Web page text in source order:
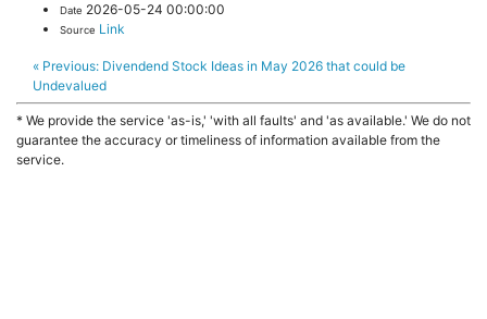
Date 2026-05-24 00:00:00
Source Link
« Previous: Divendend Stock Ideas in May 2026 that could be
Undevalued
* We provide the service 'as-is,' 'with all faults' and 'as available.' We do not
guarantee the accuracy or timeliness of information available from the
service.